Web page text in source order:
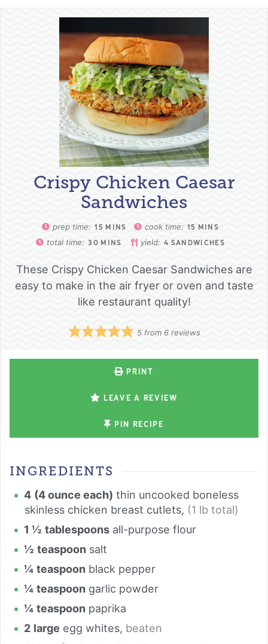
Crispy Chicken Caesar
Sandwiches
prep time: 15 MINS cook time: 15 MINS
total time: 30 MINS yield: 4 SANDWICHES
These Crispy Chicken Caesar Sandwiches are
easy to make in the air fryer or oven and taste
like restaurant quality!
5from 6reviews
PRINT
LEAVE A REVIEW
PIN RECIPE
INGREDIENTS
4 (4 ounce each) thin uncooked boneless
skinless chicken breast cutlets, (1 lb total)
1 ½ tablespoons all-purpose flour
½ teaspoon salt
¼ teaspoon black pepper
¼ teaspoon garlic powder
¼ teaspoon paprika
2 large egg whites, beaten